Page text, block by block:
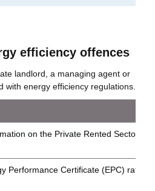
efficiency offences
landlord, a managing agent or
with energy efficiency regulations.
on the Private Rented Sector
Performance Certificate (EPC) rating